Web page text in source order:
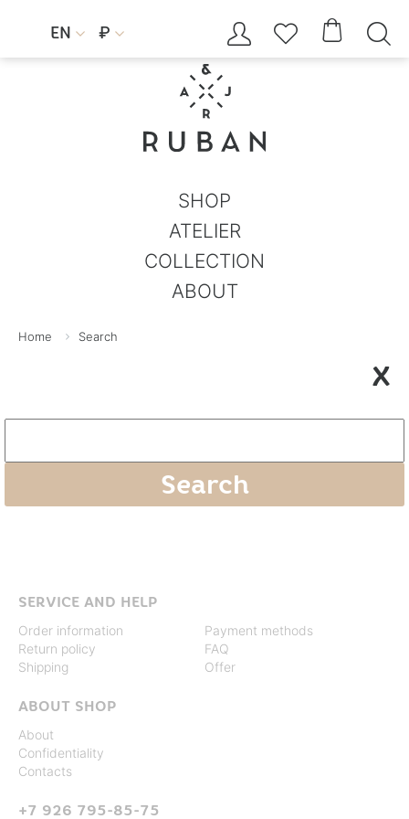
EN  ₽     
SHOP
ATELIER
COLLECTION
ABOUT
Home Search
X
SERVICE AND HELP
Order information
Return policy
Shipping
Payment methods
FAQ
Offer
ABOUT SHOP
About
Confidentiality
Contacts
+7 926 795-85-75